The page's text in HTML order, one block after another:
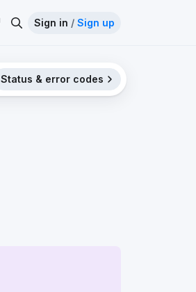
Sign in / Sign up
Status & error codes